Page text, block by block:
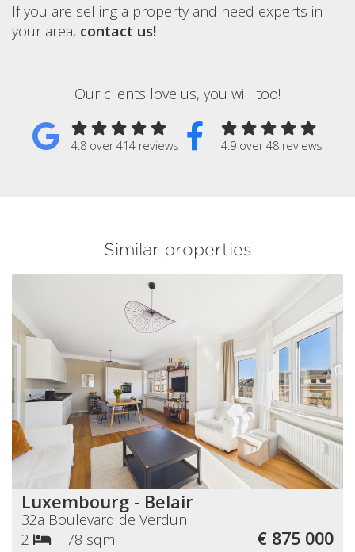
If you are selling a property and need experts in
your area, contact us!
Our clients love us, you will too!
4.8 over 414 reviews 4.9 over 48 reviews
Similar properties
Luxembourg - Belair
32a Boulevard de Verdun
2
| 78 sqm € 875 000